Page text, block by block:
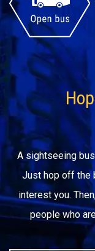
A sightseeing
Just hop off the
interest you.
people who